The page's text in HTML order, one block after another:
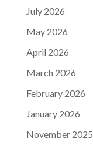
July 2026
May 2026
April 2026
March 2026
February 2026
January 2026
November 2025